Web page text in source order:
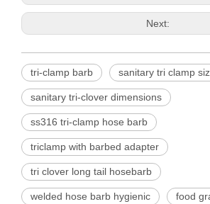
Next:
tri-clamp barb sanitary tri clamp
sanitary tri-clover dimensions
ss316 tri-clamp hose barb
triclamp with barbed adapter
tri clover long tail hosebarb
welded hose barb hygienic food